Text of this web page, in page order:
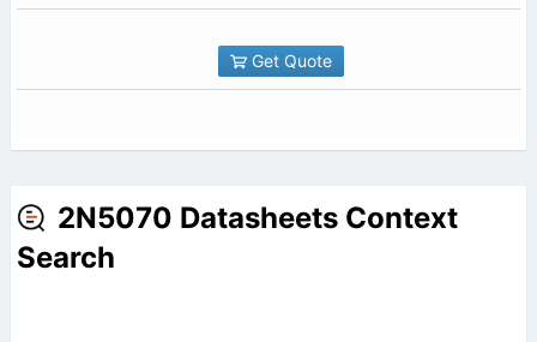
Get Quote
2N5070 Datasheets Context
Search